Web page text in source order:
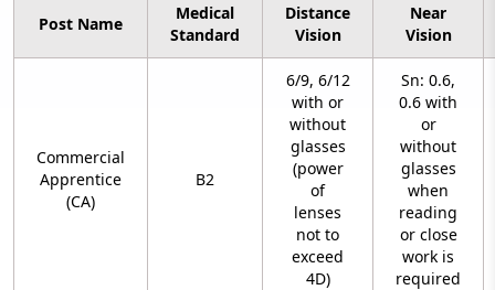
Post Name
Medical
Standard
Distance
Vision
Near
Vision
Commercial
Apprentice
(CA)
B2
6/9, 6/12
with or
without
glasses
(power
of
lenses
not to
exceed
4D)
Sn: 0.6,
0.6 with
or
without
glasses
when
reading
or close
work is
required